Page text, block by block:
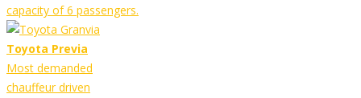
capacity of 6 passengers.
Toyota Previa
Most demanded
chauffeur driven